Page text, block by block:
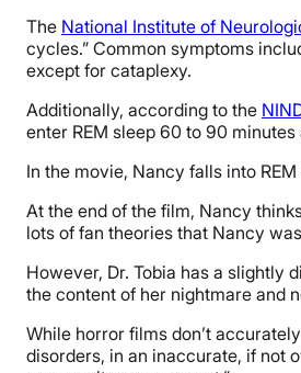
The National Institute of
cycles.” Common symptoms
except for cataplexy.
Additionally, according to the
enter REM sleep 60 to 90
In the movie, Nancy falls into
At the end of the film, Nancy
lots of fan theories that Nancy
However, Dr. Tobia has a slightly
the content of her nightmare and
While horror films don’t
disorders, in an inaccurate, if not